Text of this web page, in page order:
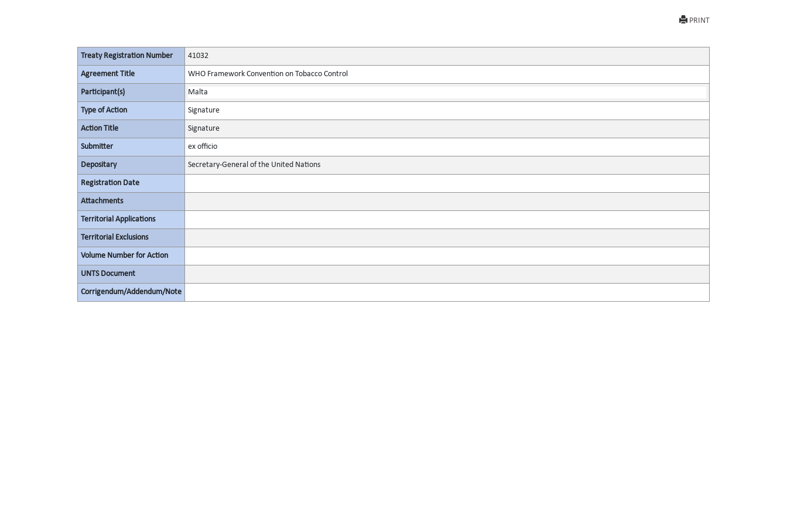
PRINT
Treaty Registration Number 41032
Agreement Title WHO Framework Convention on Tobacco Control
Participant(s) Malta
Type of Action Signature
Action Title Signature
Submitter ex officio
Depositary Secretary-General of the United Nations
Registration Date
Attachments
Territorial Applications
Territorial Exclusions
Volume Number for Action
UNTS Document
Corrigendum/Addendum/Note